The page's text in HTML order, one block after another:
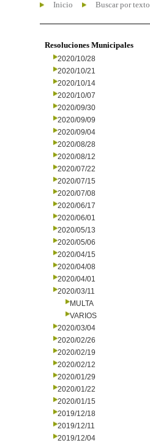
Inicio Buscar por texto
Resoluciones Municipales
2020/10/28
2020/10/21
2020/10/14
2020/10/07
2020/09/30
2020/09/09
2020/09/04
2020/08/28
2020/08/12
2020/07/22
2020/07/15
2020/07/08
2020/06/17
2020/06/01
2020/05/13
2020/05/06
2020/04/15
2020/04/08
2020/04/01
2020/03/11
MULTA
VARIOS
2020/03/04
2020/02/26
2020/02/19
2020/02/12
2020/01/29
2020/01/22
2020/01/15
2019/12/18
2019/12/11
2019/12/04